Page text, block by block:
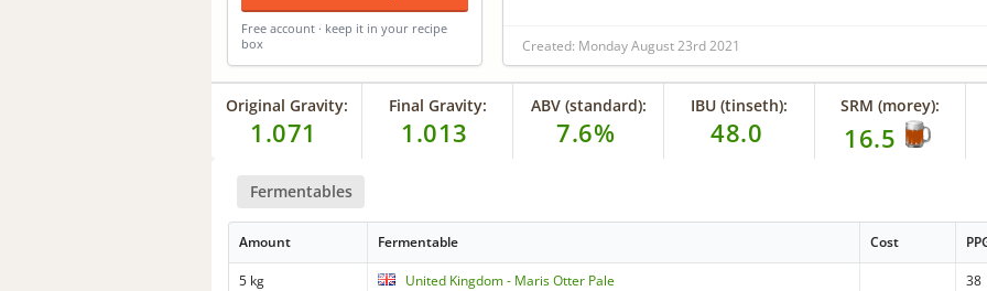
Free account · keep it in your recipe
box
Created: Monday August 23rd 2021
Original Gravity:
1.071
Final Gravity:
1.013
ABV (standard):
7.6%
IBU (tinseth):
48.0
SRM (morey):
16.5
Fermentables
Amount Fermentable Cost
5 kg United Kingdom - Maris Otter Pale
38